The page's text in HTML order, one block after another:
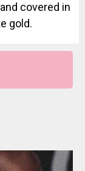
covered in
gold.